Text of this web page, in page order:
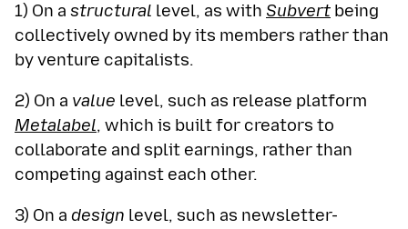
1) On a structural level, as with Subvert being
collectively owned by its members rather than
by venture capitalists.
2) On a value level, such as release platform
Metalabel, which is built for creators to
collaborate and split earnings, rather than
competing against each other.
3) On a design level, such as newsletter-